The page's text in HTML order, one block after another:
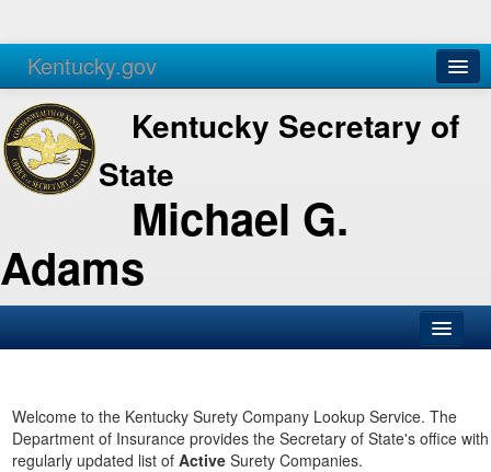
Kentucky.gov
Agencies Services
Kentucky Secretary of
State
Michael G.
Adams
Business
Elections
Welcome to the Kentucky Surety Company Lookup Service. The
Department of Insurance provides the Secretary of State's office
regularly updated list of Active Surety Companies.